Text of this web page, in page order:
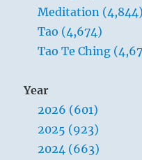
Meditation (4,844)
Tao (4,674)
Tao Te Ching
Year
2026 (601)
2025 (923)
2024 (663)